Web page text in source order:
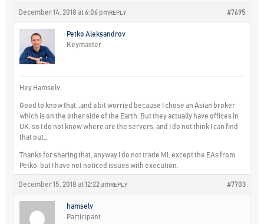
December 14, 2018 at 6:06 pm #7695
REPLY
Petko Aleksandrov
Keymaster
Hey Hamselv,
Good to know that…and a bit worried because I chose an Asian broker
which is on the other side of the Earth. But they actually have offices in
UK, so I do not know where are the servers, and I do not think I can find
that out…
Thanks for sharing that, anyway I do not trade M1, except the EAs from
Petko, but I have not noticed issues with execution.
December 15, 2018 at 12:22 am #7703
REPLY
hamselv
Participant